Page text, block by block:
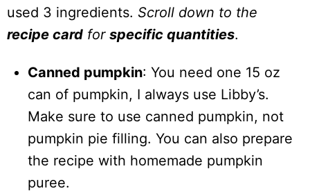
used 3 ingredients. Scroll down to the
recipe card for specific quantities.
Canned pumpkin: You need one 15 oz
can of pumpkin, I always use Libby’s.
Make sure to use canned pumpkin, not
pumpkin pie filling. You can also prepare
the recipe with homemade pumpkin
puree.